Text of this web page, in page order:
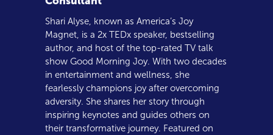
Shari Alyse, known as America’s Joy
Magnet, is a 2x TEDx speaker, bestselling
author, and host of the top-rated TV talk
show Good Morning Joy. With two decades
in entertainment and wellness, she
fearlessly champions joy after overcoming
adversity. She shares her story through
inspiring keynotes and guides others on
their transformative journey. Featured on